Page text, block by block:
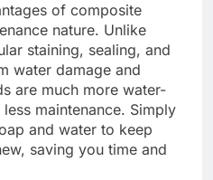
of composite
nature. Unlike
staining, sealing, and
water damage and
are much more water-
maintenance. Simply
and water to keep
saving you time and